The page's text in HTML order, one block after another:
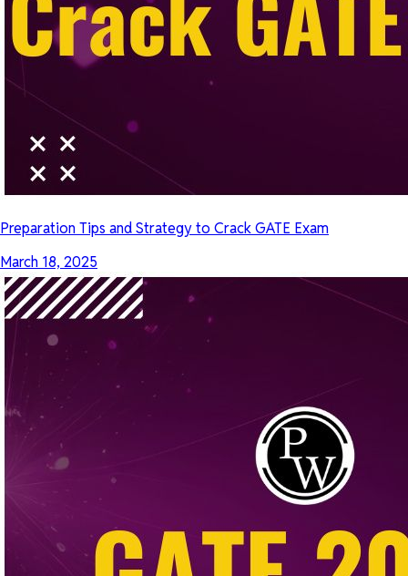
Preparation Tips and Strategy to Crack GATE Exam
March 18, 2025